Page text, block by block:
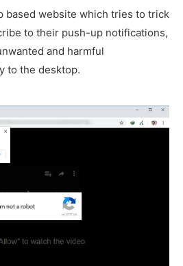
based website which tries to trick
to their push-up notifications,
and harmful
to the desktop.